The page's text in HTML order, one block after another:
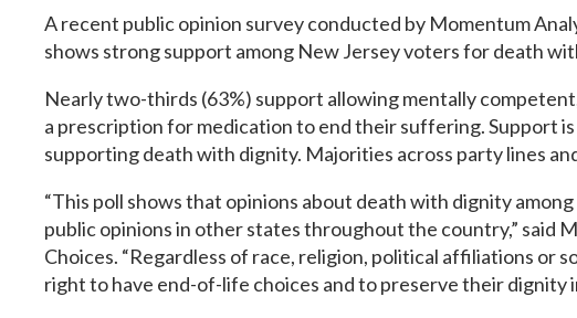
A recent public opinion survey conducted by Momentum
shows strong support among New Jersey voters for death
Nearly two-thirds (63%) support allowing mentally
a prescription for medication to end their suffering. Support
supporting death with dignity. Majorities across party lines
“This poll shows that opinions about death with dignity
public opinions in other states throughout the country,” said
Choices. “Regardless of race, religion, political affiliations or
right to have end-of-life choices and to preserve their dignity